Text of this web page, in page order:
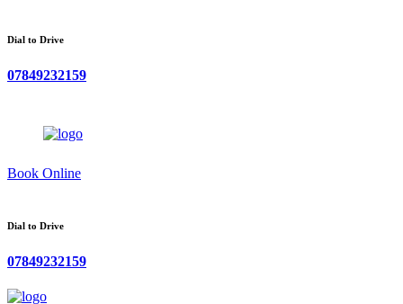
Dial to Drive
07849232159
Book Online
Dial to Drive
07849232159